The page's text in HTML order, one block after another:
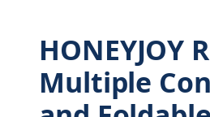
HONEYJOY
Multiple